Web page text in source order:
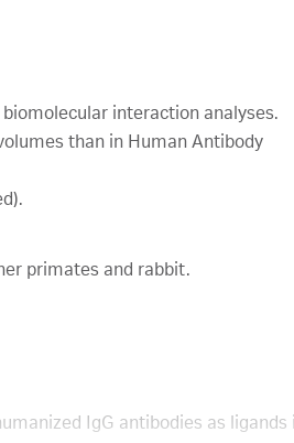
interaction analyses.
than in Human Antibody
primates and rabbit.
IgG antibodies as ligands